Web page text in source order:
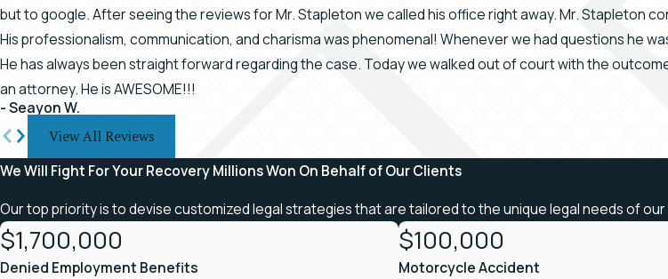
but to google. After seeing the reviews for Mr. Stapleton we called his office right away. Mr. Stapleton
His professionalism, communication, and charisma was phenomenal! Whenever we had questions he
He has always been straight forward regarding the case. Today we walked out of court with the
an attorney. He is AWESOME!!!
- Seayon W.
View All Reviews
We Will Fight For Your RecoveryMillions Won On Behalf of Our Clients
Our top priority is to devise customized legal strategies that are tailored to the unique legal needs of
$1,700,000
Denied Employment Benefits
$100,000
Motorcycle Accident